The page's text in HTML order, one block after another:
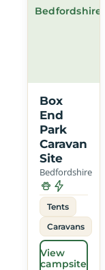
Bedfordshire
Box
End
Park
Caravan
Site
Bedfordshire
Tents
Caravans
View
campsite